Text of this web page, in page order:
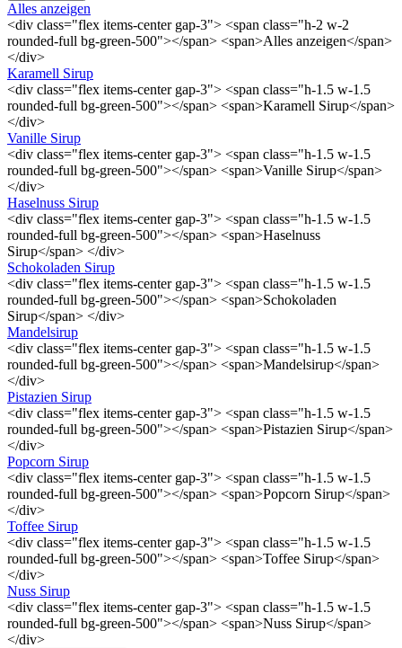
Alles anzeigen
<div class="flex items-center gap-3"> <span class="h-2 w-2
rounded-full bg-green-500"></span> <span>Alles anzeigen</span>
</div>
Karamell Sirup
<div class="flex items-center gap-3"> <span class="h-1.5 w-1.5
rounded-full bg-green-500"></span> <span>Karamell Sirup</span>
</div>
Vanille Sirup
<div class="flex items-center gap-3"> <span class="h-1.5 w-1.5
rounded-full bg-green-500"></span> <span>Vanille Sirup</span>
</div>
Haselnuss Sirup
<div class="flex items-center gap-3"> <span class="h-1.5 w-1.5
rounded-full bg-green-500"></span> <span>Haselnuss
Sirup</span> </div>
Schokoladen Sirup
<div class="flex items-center gap-3"> <span class="h-1.5 w-1.5
rounded-full bg-green-500"></span> <span>Schokoladen
Sirup</span> </div>
Mandelsirup
<div class="flex items-center gap-3"> <span class="h-1.5 w-1.5
rounded-full bg-green-500"></span> <span>Mandelsirup</span>
</div>
Pistazien Sirup
<div class="flex items-center gap-3"> <span class="h-1.5 w-1.5
rounded-full bg-green-500"></span> <span>Pistazien Sirup</span>
</div>
Popcorn Sirup
<div class="flex items-center gap-3"> <span class="h-1.5 w-1.5
rounded-full bg-green-500"></span> <span>Popcorn Sirup</span>
</div>
Toffee Sirup
<div class="flex items-center gap-3"> <span class="h-1.5 w-1.5
rounded-full bg-green-500"></span> <span>Toffee Sirup</span>
</div>
Nuss Sirup
<div class="flex items-center gap-3"> <span class="h-1.5 w-1.5
rounded-full bg-green-500"></span> <span>Nuss Sirup</span>
</div>